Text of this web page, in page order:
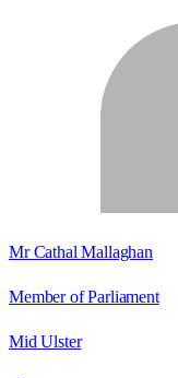
Mr Cathal Mallaghan
Member of Parliament
Mid Ulster